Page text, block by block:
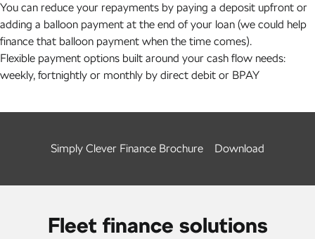
You can reduce your repayments by paying a deposit upfront or
adding a balloon payment at the end of your loan (we could help
finance that balloon payment when the time comes).
Flexible payment options built around your cash flow needs:
weekly, fortnightly or monthly by direct debit or BPAY
Simply Clever Finance Brochure Download
Fleet finance solutions